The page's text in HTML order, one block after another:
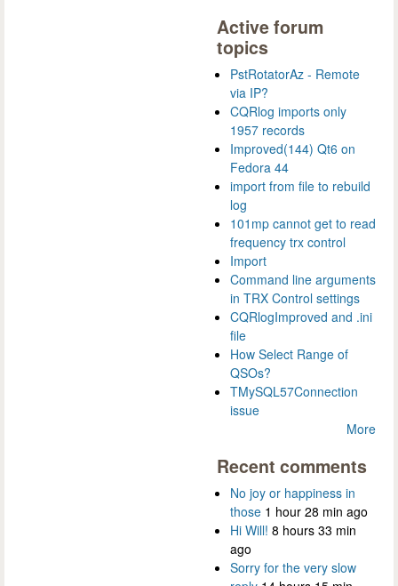
Active forum
topics
PstRotatorAz - Remote
via IP?
CQRlog imports only
1957 records
Improved(144) Qt6 on
Fedora 44
import from file to rebuild
log
101mp cannot get to read
frequency trx control
Import
Command line arguments
in TRX Control settings
CQRlogImproved and .ini
file
How Select Range of
QSOs?
TMySQL57Connection
issue
More
Recent comments
No joy or happiness in
those 1 hour 28 min ago
Hi Will! 8 hours 33 min
ago
Sorry for the very slow